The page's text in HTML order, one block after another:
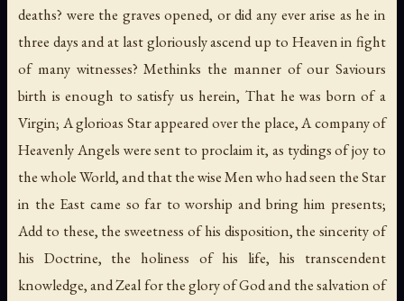
deaths? were the graves opened, or did any ever arise as he in
three days and at last gloriously ascend up to Heaven in fight
of many witnesses? Methinks the manner of our Saviours
birth is enough to satisfy us herein, That he was born of a
Virgin; A glorioas Star appeared over the place, A company of
Heavenly Angels were sent to proclaim it, as tydings of joy to
the whole World, and that the wise Men who had seen the Star
in the East came so far to worship and bring him presents;
Add to these, the sweetness of his disposition, the sincerity of
his Doctrine, the holiness of his life, his transcendent
knowledge, and Zeal for the glory of God and the salvation of